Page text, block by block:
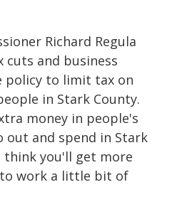
Richard Regula
cuts and business
policy to limit tax on
in Stark County.
money in people's
and spend in Stark
think you'll get more
work a little bit of